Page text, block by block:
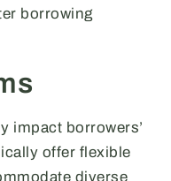
borrowing
impact borrowers’
offer flexible
diverse